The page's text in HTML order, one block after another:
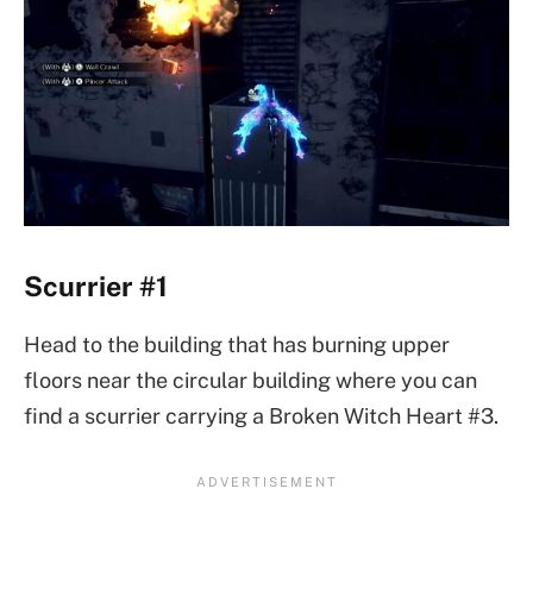
Scurrier #1
Head to the building that has burning upper
floors near the circular building where you can
find a scurrier carrying a Broken Witch Heart #3.